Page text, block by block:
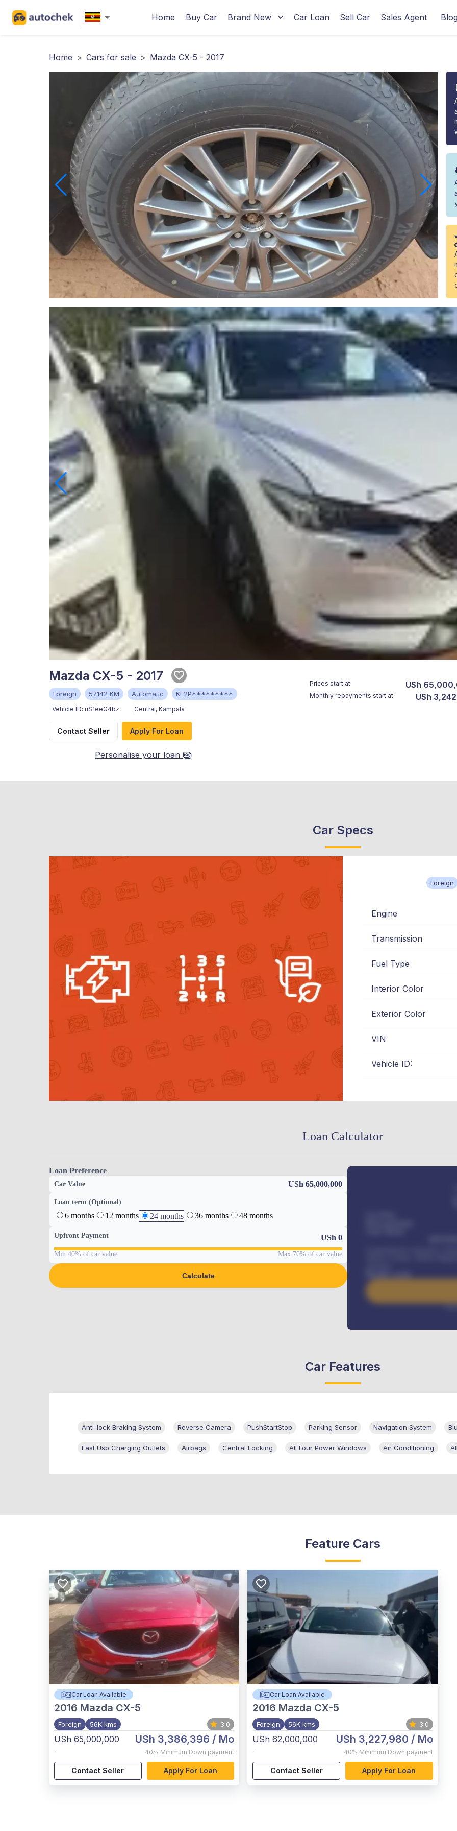
Home Buy Car Brand New Car Loan Sell Car Sales Agent
Home > Cars for sale > Mazda CX-5 - 2017
Mazda CX-5 - 2017
Foreign 57142 KM Automatic KF2P*********
Vehicle ID: uS1eeG4bz Central, Kampala
Prices start at USh
Monthly repayments start at: USh
Contact Seller Apply For Loan
Personalise your loan
Car Specs
Foreign
Engine
Transmission
Fuel Type
Interior Color
Exterior Color
VIN
Vehicle ID:
Loan Calculator
Loan Preference
Car Value USh 65,000,000
Loan term (Optional)
6 months 12 months 24 months 36 months 48 months
Upfront Payment USh 0
Min 40% of car value Max 70% of car value
Calculate
Benefits worth
Car Features
Anti-lock Braking System Reverse Camera PushStartStop Parking Sensor Navigation System
Fast Usb Charging Outlets Airbags Central Locking All Four Power Windows Air Conditioning
Feature Cars
Car Loan Available
2016 Mazda CX-5
Foreign 56K kms 3.0
USh 65,000,000
,
USh 3,386,396 / Mo
40% Minimum Down payment
Contact Seller Apply For Loan
Car Loan Available
2016 Mazda CX-5
Foreign 56K kms 3.0
USh 62,000,000
,
USh 3,227,980 / Mo
40% Minimum Down payment
Contact Seller Apply For Loan